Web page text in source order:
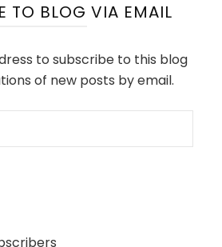
TO BLOG VIA EMAIL
to subscribe to this blog
of new posts by email.